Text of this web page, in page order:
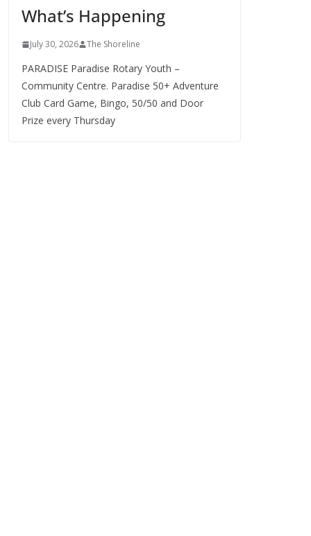
What’s Happening
July 30, 2026 The Shoreline
PARADISE Paradise Rotary Youth –
Community Centre. Paradise 50+ Adventure
Club Card Game, Bingo, 50/50 and Door
Prize every Thursday